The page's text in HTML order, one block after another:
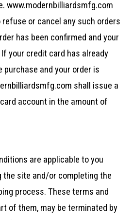
www.modernbilliardsmfg.com
or cancel any such orders
has been confirmed and your
your credit card has already
purchase and your order is
shall issue a
account in the amount of
are applicable to you
the site and/or completing the
process. These terms and
of them, may be terminated by